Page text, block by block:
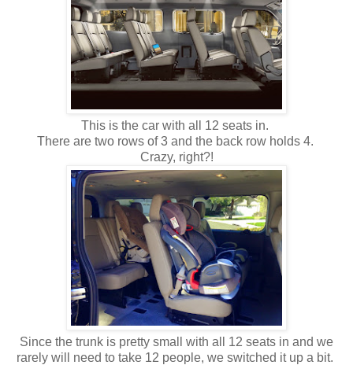
This is the car with all 12 seats in.
There are two rows of 3 and the back row holds 4.
Crazy, right?!
Since the trunk is pretty small with all 12 seats in and we
rarely will need to take 12 people, we switched it up a bit.